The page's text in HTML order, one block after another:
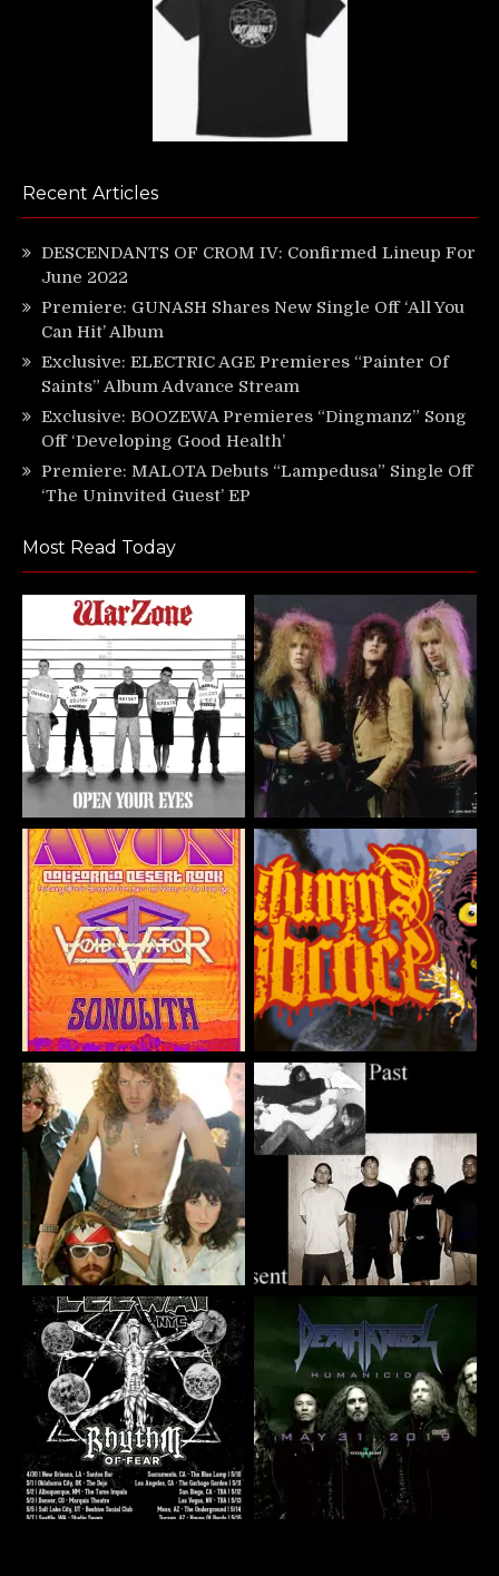
Recent Articles
DESCENDANTS OF CROM IV: Confirmed Lineup For
June 2022
Premiere: GUNASH Shares New Single Off ‘All You
Can Hit’ Album
Exclusive: ELECTRIC AGE Premieres “Painter Of
Saints” Album Advance Stream
Exclusive: BOOZEWA Premieres “Dingmanz” Song
Off ‘Developing Good Health’
Premiere: MALOTA Debuts “Lampedusa” Single Off
‘The Uninvited Guest’ EP
Most Read Today